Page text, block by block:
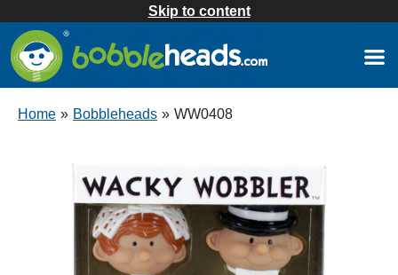
Skip to content
Home » Bobbleheads » WW0408